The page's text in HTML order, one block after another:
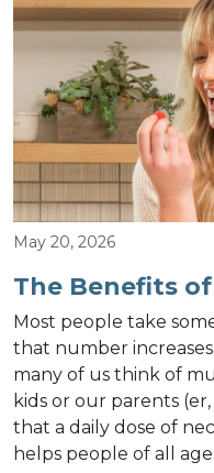
May 20, 2026
The Benefits
Most people take
that number
many of us think of
kids or our parents
that a daily dose of
helps people of all